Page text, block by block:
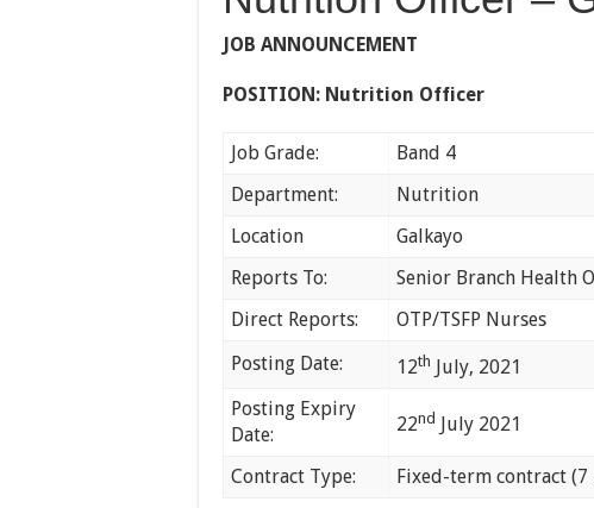
JOB ANNOUNCEMENT
POSITION: Nutrition Officer
Job Grade:
Band 4
Department:
Nutrition
Location
Galkayo
Reports To:
Senior Branch Health
Direct Reports:
OTP/TSFP Nurses
Posting Date:
12th
July, 2021
Posting Expiry
Date:
22nd July 2021
Contract Type: Fixed-term contract